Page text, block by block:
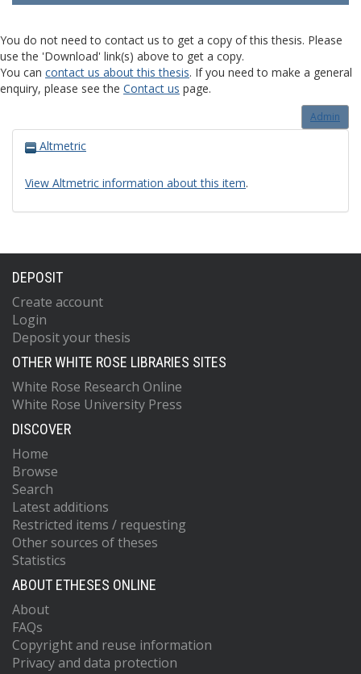
You do not need to contact us to get a copy of this thesis. Please
use the 'Download' link(s) above to get a copy.
You can contact us about this thesis. If you need to make a general
enquiry, please see the Contact us page.
Admin
Altmetric
View Altmetric information about this item.
DEPOSIT
Create account
Login
Deposit your thesis
OTHER WHITE ROSE LIBRARIES SITES
White Rose Research Online
White Rose University Press
DISCOVER
Home
Browse
Search
Latest additions
Restricted items / requesting
Other sources of theses
Statistics
ABOUT ETHESES ONLINE
About
FAQs
Copyright and reuse information
Privacy and data protection